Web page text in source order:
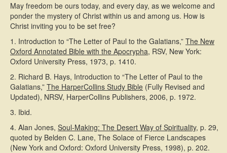
May freedom be ours today, and every day, as we welcome and
ponder the mystery of Christ within us and among us. How is
Christ inviting you to be set free?
1. Introduction to “The Letter of Paul to the Galatians,” The New
Oxford Annotated Bible with the Apocrypha, RSV, New York:
Oxford University Press, 1973, p. 1410.
2. Richard B. Hays, Introduction to “The Letter of Paul to the
Galatians,” The HarperCollins Study Bible (Fully Revised and
Updated), NRSV, HarperCollins Publishers, 2006, p. 1972.
3. Ibid.
4. Alan Jones, Soul-Making: The Desert Way of Spirituality, p. 29,
quoted by Belden C. Lane, The Solace of Fierce Landscapes
(New York and Oxford: Oxford University Press, 1998), p. 202.